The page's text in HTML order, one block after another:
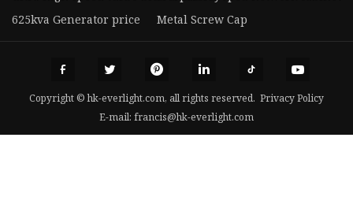
625kva Generator price
Metal Screw Cap
Copyright © hk-everlight.com, all rights reserved. Privacy Policy
E-mail: francis@hk-everlight.com